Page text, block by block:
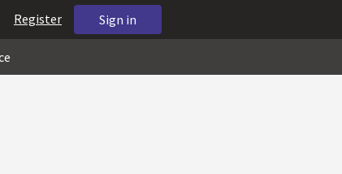
Sign in
Register